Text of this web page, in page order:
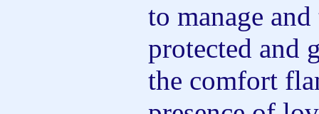
to manage
protected and
the comfort